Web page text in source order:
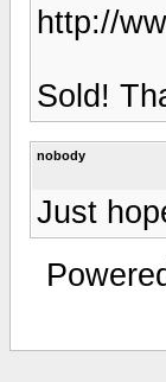
http://
Sold!
nobody
Just